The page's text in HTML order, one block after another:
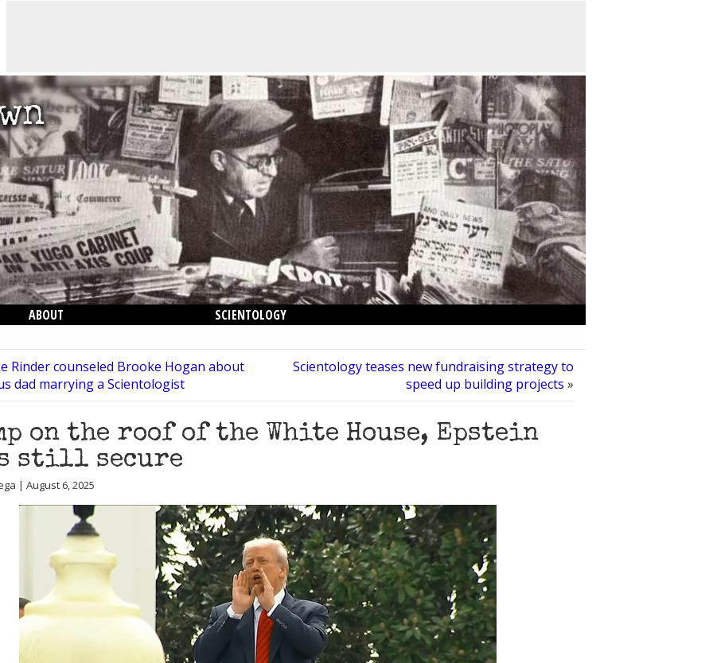
ABOUT SCIENTOLOGY
Rinder counseled Brooke Hogan about
dad marrying a Scientologist
Scientology teases new fundraising strategy to
speed up building projects »
on the roof of the White House, Epstein
still secure
| August 6, 2025